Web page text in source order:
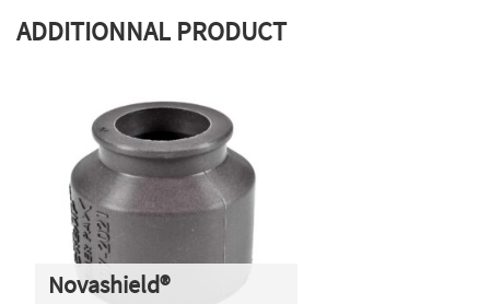
ADDITIONNAL PRODUCT
Novashield®